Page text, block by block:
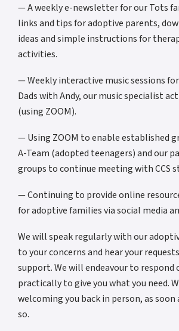
— A weekly e-newsletter for our Tots
links and tips for adoptive parents,
ideas and simple instructions for
activities.
— Weekly interactive music sessions
Dads with Andy, our music specialist
(using ZOOM).
— Using ZOOM to enable established
A-Team (adopted teenagers) and our
groups to continue meeting with CCS
— Continuing to provide online
for adoptive families via social media
We will speak regularly with our
to your concerns and hear your
support. We will endeavour to respond
practically to give you what you need.
welcoming you back in person, as soon
so.